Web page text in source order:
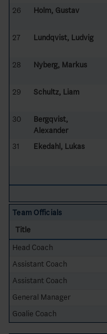
26 Holm, Gustav
27 Lundqvist, Ludvig
28 Nyberg, Markus
29 Schultz, Liam
30
Bergqvist,
Alexander
31 Ekedahl, Lukas
Team Officials
Title
Head Coach
Assistant Coach
Assistant Coach
General Manager
Goalie Coach